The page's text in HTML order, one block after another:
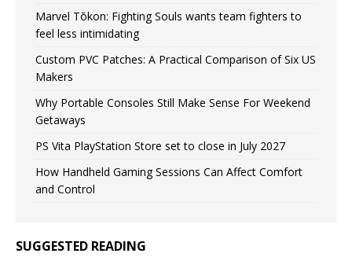
Marvel Tōkon: Fighting Souls wants team fighters to
feel less intimidating
Custom PVC Patches: A Practical Comparison of Six US
Makers
Why Portable Consoles Still Make Sense For Weekend
Getaways
PS Vita PlayStation Store set to close in July 2027
How Handheld Gaming Sessions Can Affect Comfort
and Control
SUGGESTED READING